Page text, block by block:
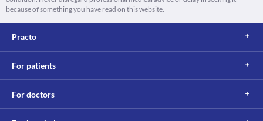
because of something you have read on this website.
Practo
For patients
For doctors